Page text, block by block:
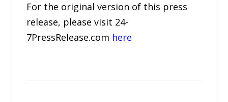
For the original version of this press
release, please visit 24-
7PressRelease.com here